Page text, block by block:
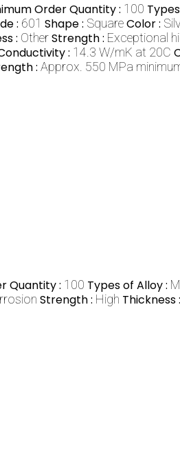
Order Quantity : 100
: 601 Shape : SquareColor :
: OtherStrength : Exceptional
: 14.3 W/mK at 20C
: Approx. 550 MPa
Quantity : 100 Types of Alloy :
Strength : High Thickness :